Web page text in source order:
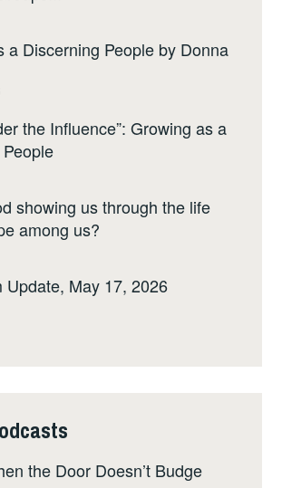
a Discerning People by Donna
the Influence”: Growing as a
showing us through the life
among us?
Update, May 17, 2026
the Door Doesn’t Budge